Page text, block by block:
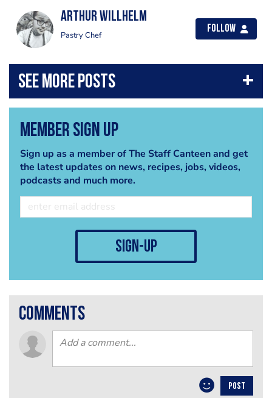
Arthur Willhelm
Pastry Chef
Follow
Member Sign Up
Sign up as a member of The Staff Canteen and get
the latest updates on news, recipes, jobs, videos,
podcasts and much more.
sign-up
comments
POST